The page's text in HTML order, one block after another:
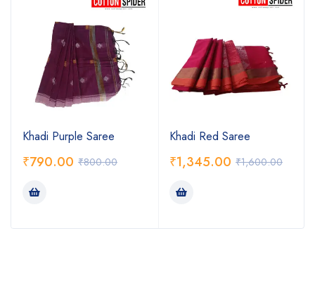
Khadi Purple Saree
₹800.00
₹790.00
Khadi Red Saree
₹1,600.00
₹1,345.00